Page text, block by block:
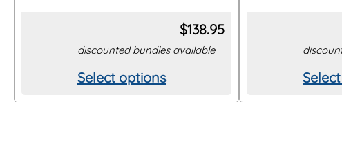
$138.95
discounted bundles available
Select options
This
product
This